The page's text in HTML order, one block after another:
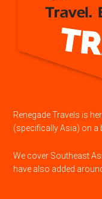
Renegade Travels is
(specifically Asia) on a
We cover Southeast
have also added